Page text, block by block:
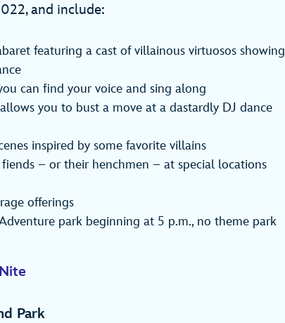
and include:
featuring a cast of villainous virtuosos showing
can find your voice and sing along
you to bust a move at a dastardly DJ dance
inspired by some favorite villains
fiends – or their henchmen – at special locations
offerings
park beginning at 5 p.m., no theme park
Park